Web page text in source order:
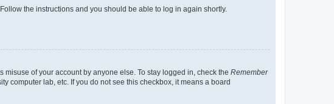
. Follow the instructions and you should be able to log in again shortly.
of your account by anyone else. To stay logged in, check the Remember
computer lab, etc. If you do not see this checkbox, it means a board